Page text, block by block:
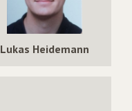
Lukas Heidemann